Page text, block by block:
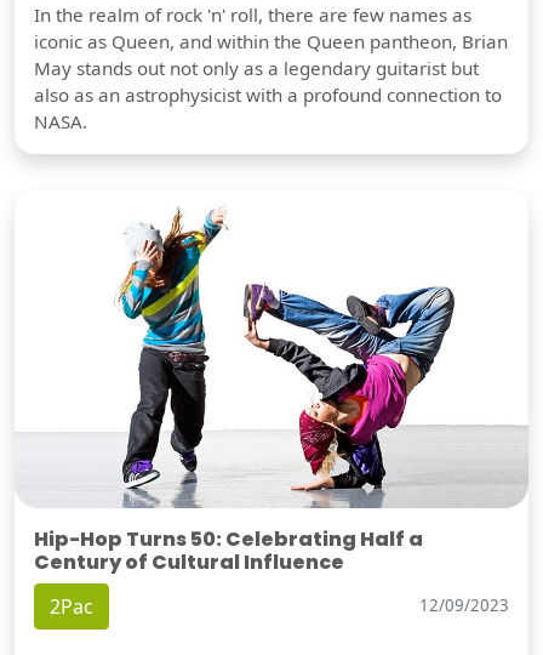
In the realm of rock 'n' roll, there are few names as
iconic as Queen, and within the Queen pantheon, Brian
May stands out not only as a legendary guitarist but
also as an astrophysicist with a profound connection to
NASA.
Hip-Hop Turns 50: Celebrating Half a
Century of Cultural Influence
2Pac 12/09/2023